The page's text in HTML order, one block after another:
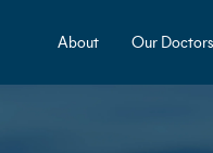
About Our Doctors